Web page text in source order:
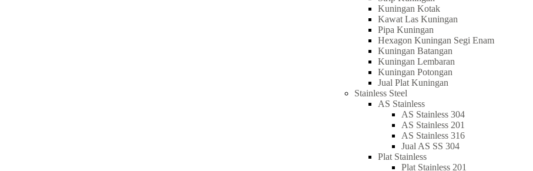
Kuningan Kotak
Kawat Las Kuningan
Pipa Kuningan
Hexagon Kuningan Segi Enam
Kuningan Batangan
Kuningan Lembaran
Kuningan Potongan
Jual Plat Kuningan
Stainless Steel
AS Stainless
AS Stainless 304
AS Stainless 201
AS Stainless 316
Jual AS SS 304
Plat Stainless
Plat Stainless 201